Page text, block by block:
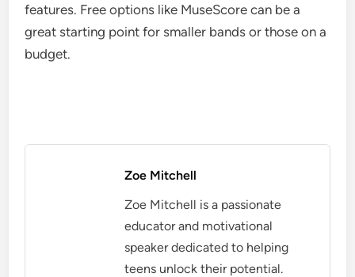
features. Free options like MuseScore can be a
great starting point for smaller bands or those on a
budget.
Zoe Mitchell
Zoe Mitchell is a passionate
educator and motivational
speaker dedicated to helping
teens unlock their potential.